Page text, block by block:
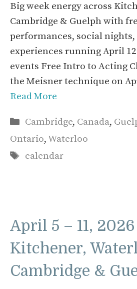
Big week energy across
Cambridge & Guelph with
performances, social nights,
experiences running April
events Free Intro to Acting
the Meisner technique on
Read More
Categories
Cambridge, Canada,
Ontario,Waterloo
Tags
calendar
April 5 – 11,
Kitchener,
Cambridge &